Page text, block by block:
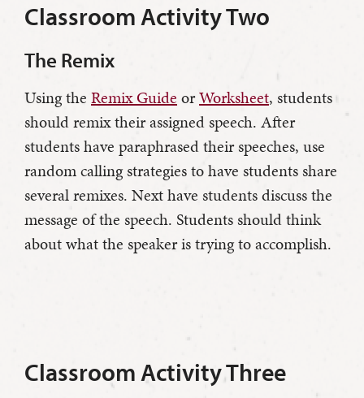
Classroom Activity Two
The Remix
Using the Remix Guide orWorksheet, students
should remix their assigned speech. After
students have paraphrased their speeches, use
random calling strategies to have students share
several remixes. Next have students discuss the
message of the speech. Students should think
about what the speaker is trying to accomplish.
Classroom Activity Three